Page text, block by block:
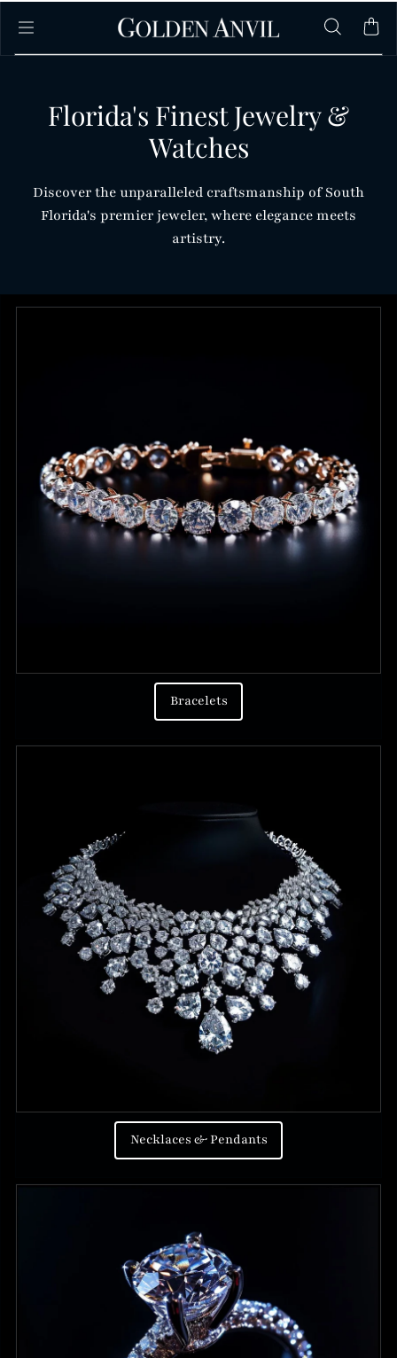
Florida's Finest Jewelry &
Watches
Discover the unparalleled craftsmanship of South
Florida's premier jeweler, where elegance meets
artistry.
Bracelets
Necklaces & Pendants